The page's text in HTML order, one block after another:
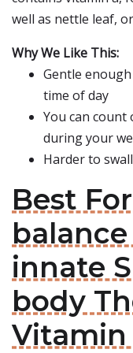
well as nettle leaf,
Why We Like This:
Gentle
time of day
You can
during your
Harder to
Best
innate
body
Vitamin